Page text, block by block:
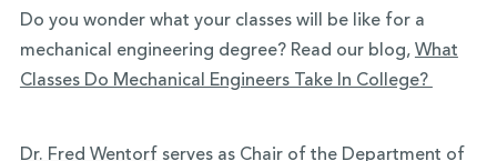
Do you wonder what your classes will be like for a
mechanical engineering degree? Read our blog, What
Classes Do Mechanical Engineers Take In College?
Dr. Fred Wentorf serves as Chair of the Department of